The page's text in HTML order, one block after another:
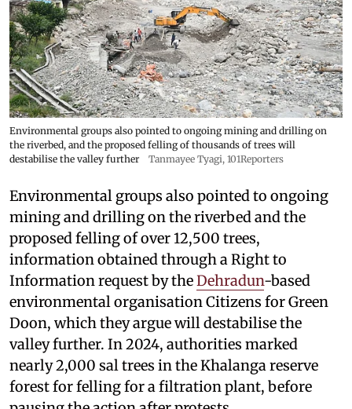
Environmental groups also pointed to ongoing mining and drilling on
the riverbed, and the proposed felling of thousands of trees will
destabilise the valley further
Tanmayee Tyagi, 101Reporters
Environmental groups also pointed to ongoing
mining and drilling on the riverbed and the
proposed felling of over 12,500 trees,
information obtained through a Right to
Information request by theDehradun-based
environmental organisation Citizens for Green
Doon, which they argue will destabilise the
valley further. In 2024, authorities marked
nearly 2,000 sal trees in the Khalanga reserve
forest for felling for a filtration plant, before